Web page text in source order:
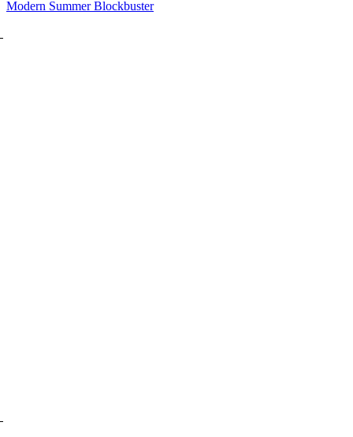
Modern Summer Blockbuster